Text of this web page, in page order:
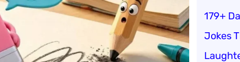
179+
Jokes